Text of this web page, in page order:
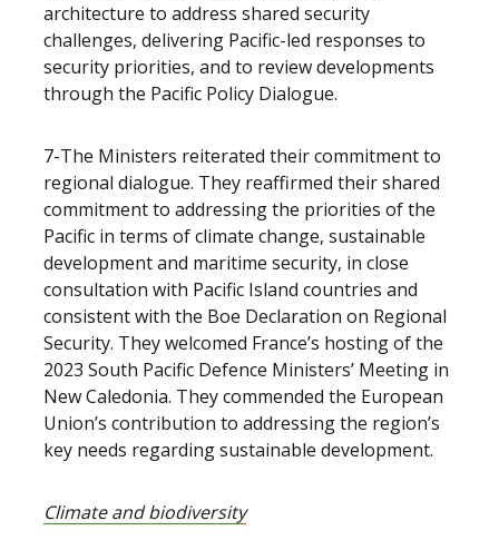
architecture to address shared security
challenges, delivering Pacific-led responses to
security priorities, and to review developments
through the Pacific Policy Dialogue.
7-The Ministers reiterated their commitment to
regional dialogue. They reaffirmed their shared
commitment to addressing the priorities of the
Pacific in terms of climate change, sustainable
development and maritime security, in close
consultation with Pacific Island countries and
consistent with the Boe Declaration on Regional
Security. They welcomed France’s hosting of the
2023 South Pacific Defence Ministers’ Meeting in
New Caledonia. They commended the European
Union’s contribution to addressing the region’s
key needs regarding sustainable development.
Climate and biodiversity